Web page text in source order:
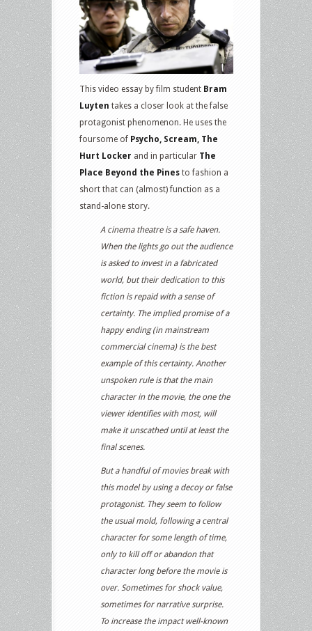
This video essay by film student Bram
Luyten takes a closer look at the false
protagonist phenomenon. He uses the
foursome of Psycho, Scream, The
Hurt Locker and in particular The
Place Beyond the Pines to fashion a
short that can (almost) function as a
stand-alone story.
A cinema theatre is a safe haven.
When the lights go out the audience
is asked to invest in a fabricated
world, but their dedication to this
fiction is repaid with a sense of
certainty. The implied promise of a
happy ending (in mainstream
commercial cinema) is the best
example of this certainty. Another
unspoken rule is that the main
character in the movie, the one the
viewer identifies with most, will
make it unscathed until at least the
final scenes.
But a handful of movies break with
this model by using a decoy or false
protagonist. They seem to follow
the usual mold, following a central
character for some length of time,
only to kill off or abandon that
character long before the movie is
over. Sometimes for shock value,
sometimes for narrative surprise.
To increase the impact well-known